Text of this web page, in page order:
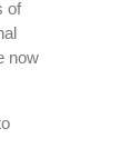
of
now